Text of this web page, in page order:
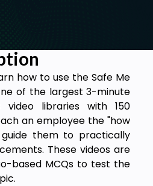
how to use the Safe Me
of the largest 3-minute
video libraries with 150
an employee the "how
them to practically
These videos are
based MCQs to test the